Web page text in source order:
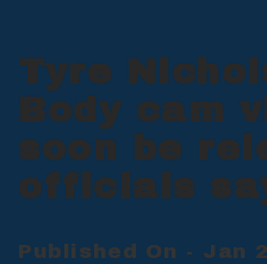
Tyre
Body cam
soon be
officials
Published On - Jan